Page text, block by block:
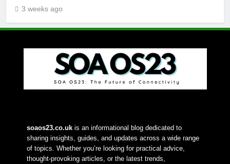
3 weeks ago
soaos23.co.uk is an informational blog dedicated to
sharing insights, guides, and updates across a wide range
of topics. Whether you’re looking for practical advice,
thought-provoking articles, or the latest trends,